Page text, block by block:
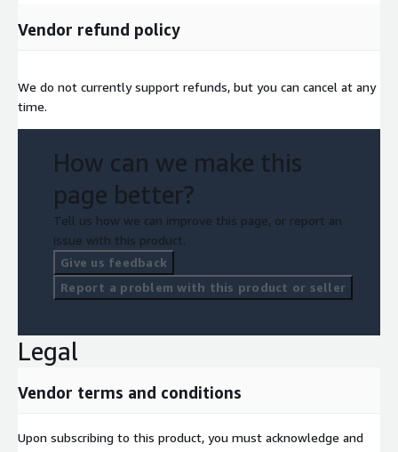
Vendor refund policy
We do not currently support refunds, but you can cancel at any
time.
How can we make this
page better?
Tell us how we can improve this page, or report an
issue with this product.
Give us feedback
Report a problem with this product or seller
Legal
Vendor terms and conditions
Upon subscribing to this product, you must acknowledge and